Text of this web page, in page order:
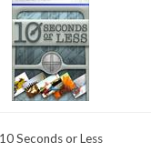
10 Seconds or Less